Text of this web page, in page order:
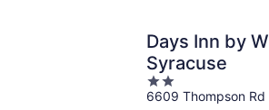
Days Inn by
Syracuse
2
out
6609 Thompson Rd